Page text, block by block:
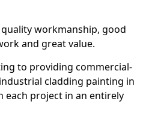
workmanship, good
and great value.
to providing commercial-
cladding painting in
each project in an entirely